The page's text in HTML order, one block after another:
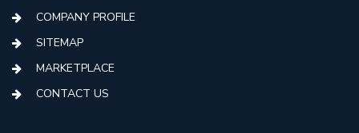
COMPANY PROFILE
SITEMAP
MARKETPLACE
CONTACT US